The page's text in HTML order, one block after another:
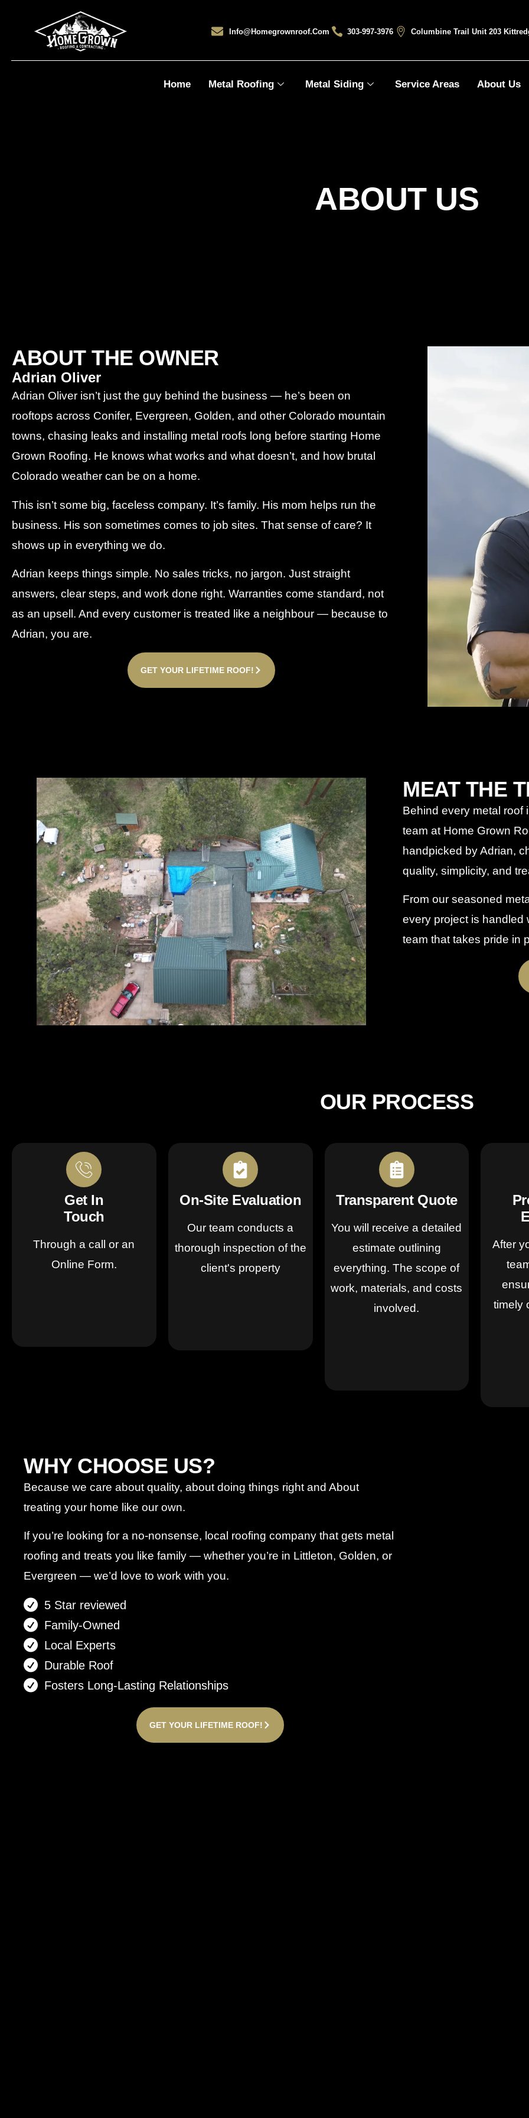
Info@homegrownroof.com 303-997-3976 Columbine Trail Unit 203
Home Metal Roofing Metal Siding Service Areas About Us
ABOUT US
ABOUT THE OWNER
Adrian Oliver
Adrian Oliver isn’t just the guy behind the business — he’s been on
rooftops across Conifer, Evergreen, Golden, and other Colorado mountain
towns, chasing leaks and installing metal roofs long before starting Home
Grown Roofing. He knows what works and what doesn’t, and how brutal
Colorado weather can be on a home.
This isn’t some big, faceless company. It’s family. His mom helps run the
business. His son sometimes comes to job sites. That sense of care? It
shows up in everything we do.
Adrian keeps things simple. No sales tricks, no jargon. Just straight
answers, clear steps, and work done right. Warranties come standard, not
as an upsell. And every customer is treated like a neighbour — because to
Adrian, you are.
GET YOUR LIFETIME ROOF!
MEAT THE
Behind every metal roof
team at Home Grown
handpicked by Adrian,
quality, simplicity, and
From our seasoned
every project is handled
team that takes pride in
OUR PROCESS
Get In
Touch
Through a call or an
Online Form.
On-Site Evaluation
Our team conducts a
thorough inspection of the
client's property
Transparent Quote
You will receive a detailed
estimate outlining
everything. The scope of
work, materials, and costs
involved.
After
timely
WHY CHOOSE US?
Because we care about quality, about doing things right and About
treating your home like our own.
If you’re looking for a no-nonsense, local roofing company that gets metal
roofing and treats you like family — whether you’re in Littleton, Golden, or
Evergreen — we’d love to work with you.
5 Star reviewed
Family-Owned
Local Experts
Durable Roof
Fosters Long-Lasting Relationships
GET YOUR LIFETIME ROOF!